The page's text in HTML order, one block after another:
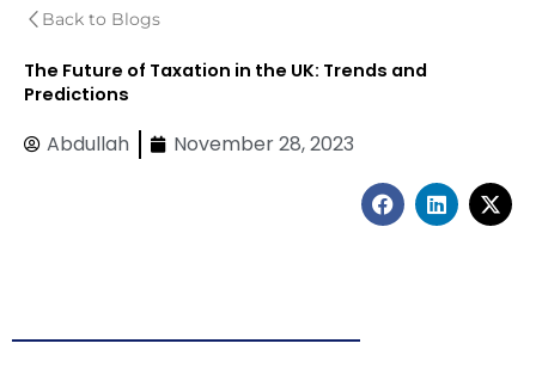
Back to Blogs
The Future of Taxation in the UK: Trends and
Predictions
Abdullah November 28, 2023
F
a
L
i
X
-